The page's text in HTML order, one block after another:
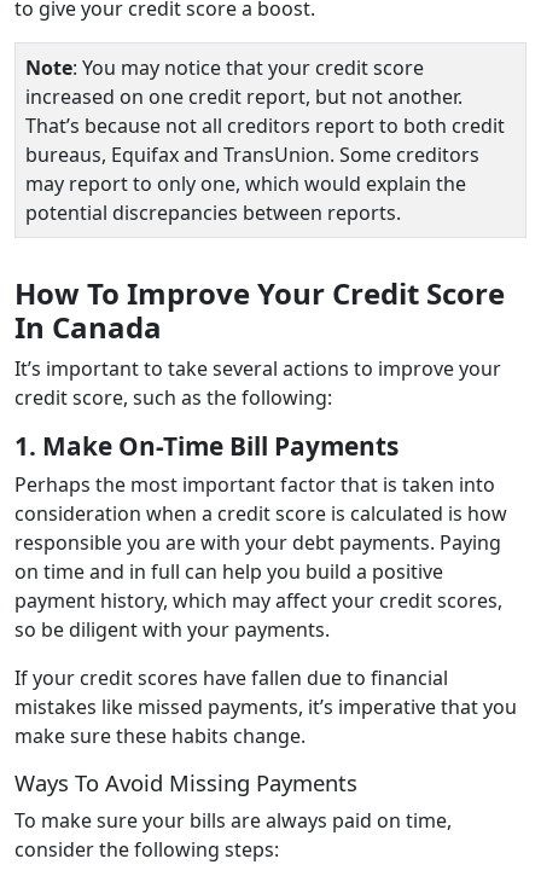
to give your credit score a boost.
Note: You may notice that your credit score
increased on one credit report, but not another.
That’s because not all creditors report to both credit
bureaus, Equifax and TransUnion. Some creditors
may report to only one, which would explain the
potential discrepancies between reports.
How To Improve Your Credit Score
In Canada
It’s important to take several actions to improve your
credit score, such as the following:
1. Make On-Time Bill Payments
Perhaps the most important factor that is taken into
consideration when a credit score is calculated is how
responsible you are with your debt payments. Paying
on time and in full can help you build a positive
payment history, which may affect your credit scores,
so be diligent with your payments.
If your credit scores have fallen due to financial
mistakes like missed payments, it’s imperative that you
make sure these habits change.
Ways To Avoid Missing Payments
To make sure your bills are always paid on time,
consider the following steps: